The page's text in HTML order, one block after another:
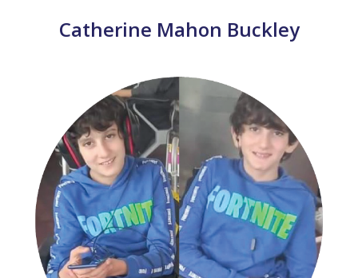
Catherine Mahon Buckley